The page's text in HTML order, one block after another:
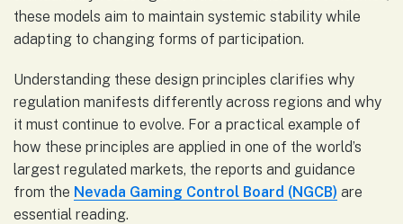
these models aim to maintain systemic stability while
adapting to changing forms of participation.
Understanding these design principles clarifies why
regulation manifests differently across regions and why
it must continue to evolve. For a practical example of
how these principles are applied in one of the world’s
largest regulated markets, the reports and guidance
from the Nevada Gaming Control Board (NGCB) are
essential reading.